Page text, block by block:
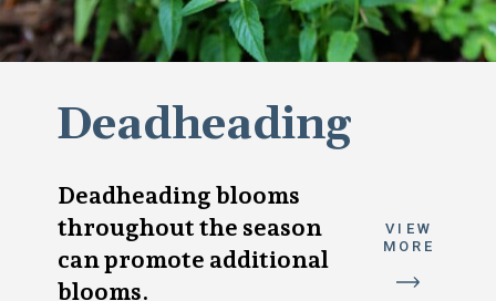
Deadheading blooms
throughout the season
can promote additional
blooms.
VIEW
MORE
Deadheading